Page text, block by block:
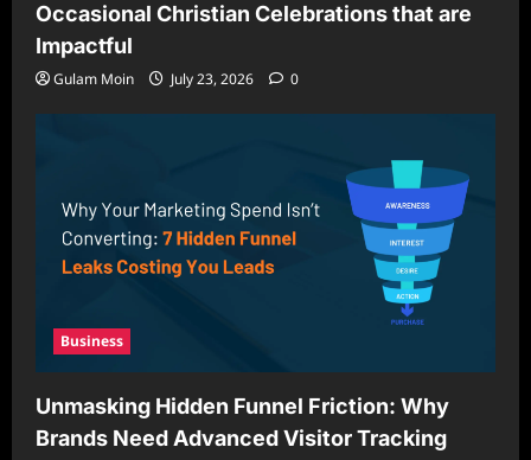
Occasional Christian Celebrations that are
Impactful
Gulam Moin July 23, 2026 0
Business
Unmasking Hidden Funnel Friction: Why
Brands Need Advanced Visitor Tracking